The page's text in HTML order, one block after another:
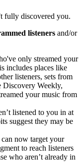
fully discovered you.
listeners and/or
only streamed your
includes places like
listeners, sets from
Discovery Weekly,
your music from
listened to you in at
suggest they may be
now target your
to reach listeners
who aren’t already in